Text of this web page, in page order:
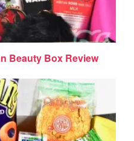
Beauty Box Review